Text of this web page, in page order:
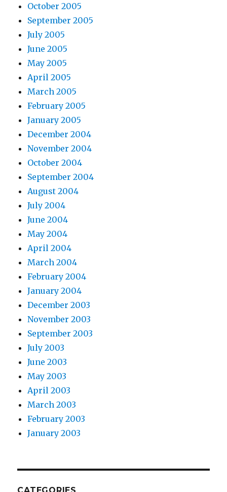
October 2005
September 2005
July 2005
June 2005
May 2005
April 2005
March 2005
February 2005
January 2005
December 2004
November 2004
October 2004
September 2004
August 2004
July 2004
June 2004
May 2004
April 2004
March 2004
February 2004
January 2004
December 2003
November 2003
September 2003
July 2003
June 2003
May 2003
April 2003
March 2003
February 2003
January 2003
CATEGORIES